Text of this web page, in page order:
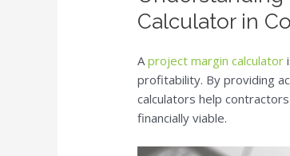
Calculator in
Aproject margin calculator
profitability. By providing
calculators help
financially viable.